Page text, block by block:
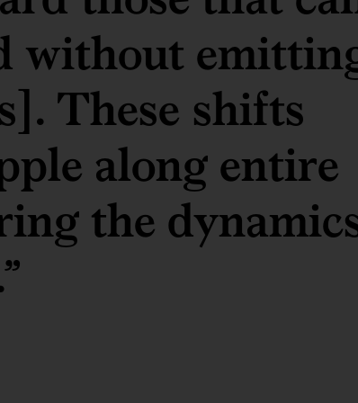
without
These shifts
along entire
the